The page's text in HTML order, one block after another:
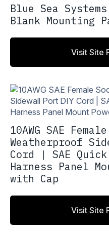
Blue Sea
Blank Mounting
Visit Site
10AWG SAE
Weatherproof
Cord | SAE
Harness Panel
with Cap
Visit Site